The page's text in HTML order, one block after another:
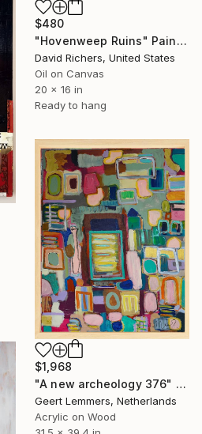
$480
"Hovenweep Ruins" Painting
David Richers, United States
Oil on Canvas
20 x 16 in
Ready to hang
$1,968
"A new archeology 376" Painting
Geert Lemmers, Netherlands
Acrylic on Wood